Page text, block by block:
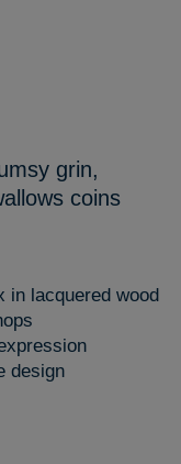
grin,
coins
in lacquered wood
design